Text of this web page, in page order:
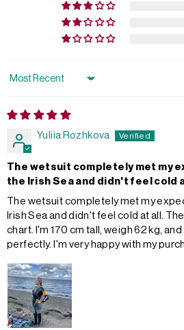
Sort by
Yuliia Rozhkova
The wetsuit completely met my
the Irish Sea and didn't feel cold
The wetsuit completely met my
Irish Sea and didn't feel cold at all.
chart. I'm 170 cm tall, weigh 62 kg,
perfectly. I'm very happy with my